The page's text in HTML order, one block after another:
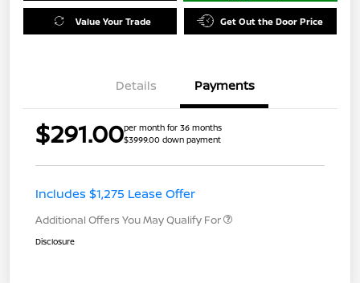
Value Your Trade Get Out the Door Price
Details Payments
$291.00per month for 36 months
$3999.00 down payment
Includes $1,275 Lease Offer
Additional Offers You May Qualify For
Disclosure